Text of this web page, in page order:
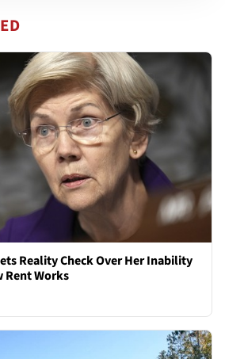
Reality Check Over Her Inability
Rent Works